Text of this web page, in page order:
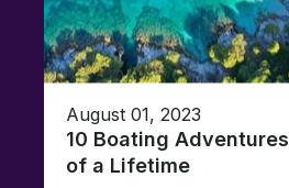
August 01, 2023
10 Boating Adventures
of a Lifetime